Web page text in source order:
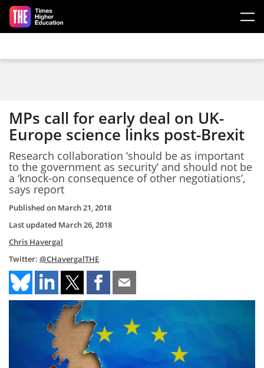
Skip to main content
MPs call for early deal on UK-
Europe science links post-Brexit
Research collaboration ‘should be as important
to the government as security’ and should not be
a ‘knock-on consequence of other negotiations’,
says report
Published on March 21, 2018
Last updated March 26, 2018
Chris Havergal
Twitter: @CHavergalTHE